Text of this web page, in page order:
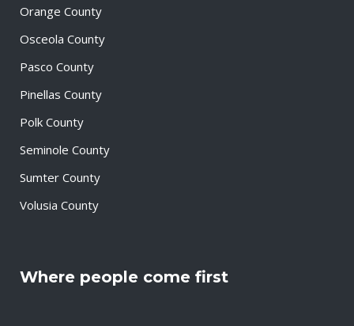
Orange County
Osceola County
Pasco County
Pinellas County
Polk County
Seminole County
Sumter County
Volusia County
Where people come first